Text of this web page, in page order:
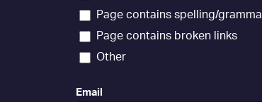
Page contains spelling/
Page contains broken links
Other
Email